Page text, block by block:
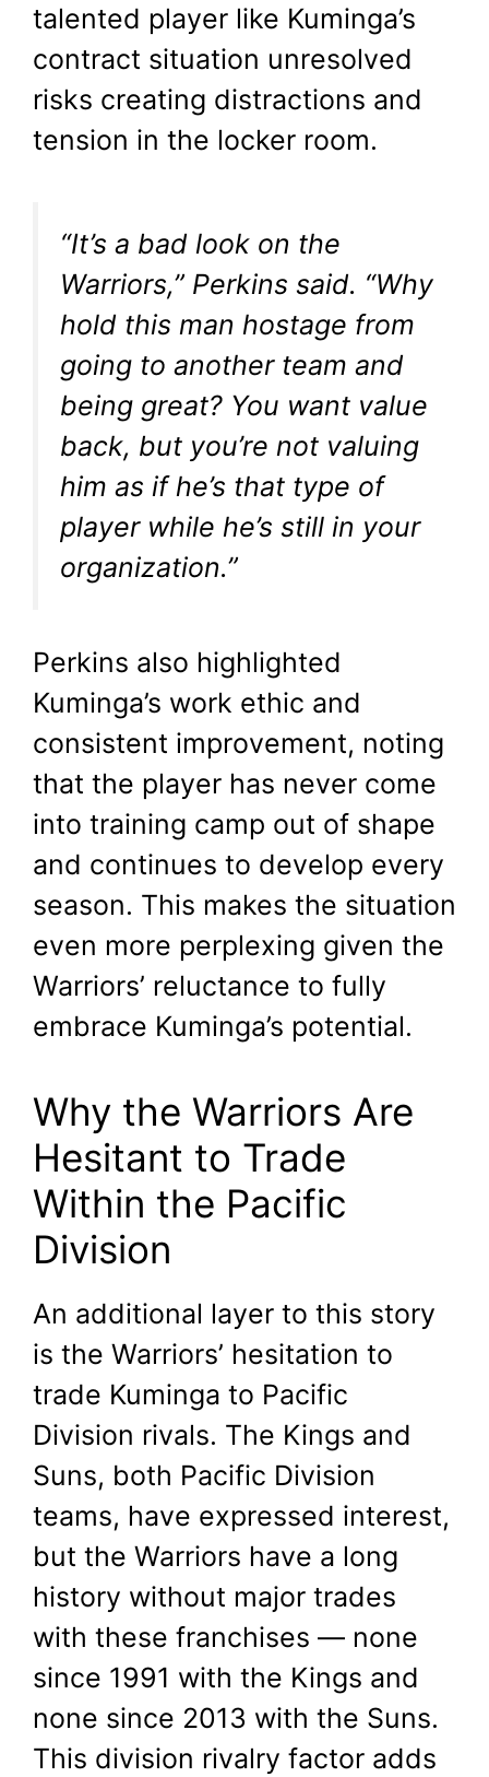
talented player like Kuminga’s
contract situation unresolved
risks creating distractions and
tension in the locker room.
“It’s a bad look on the
Warriors,” Perkins said. “Why
hold this man hostage from
going to another team and
being great? You want value
back, but you’re not valuing
him as if he’s that type of
player while he’s still in your
organization.”
Perkins also highlighted
Kuminga’s work ethic and
consistent improvement, noting
that the player has never come
into training camp out of shape
and continues to develop every
season. This makes the situation
even more perplexing given the
Warriors’ reluctance to fully
embrace Kuminga’s potential.
Why the Warriors Are
Hesitant to Trade
Within the Pacific
Division
An additional layer to this story
is the Warriors’ hesitation to
trade Kuminga to Pacific
Division rivals. The Kings and
Suns, both Pacific Division
teams, have expressed interest,
but the Warriors have a long
history without major trades
with these franchises — none
since 1991 with the Kings and
none since 2013 with the Suns.
This division rivalry factor adds